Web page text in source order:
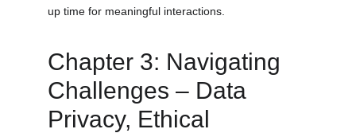
up time for meaningful interactions.
Chapter 3: Navigating
Challenges – Data
Privacy, Ethical